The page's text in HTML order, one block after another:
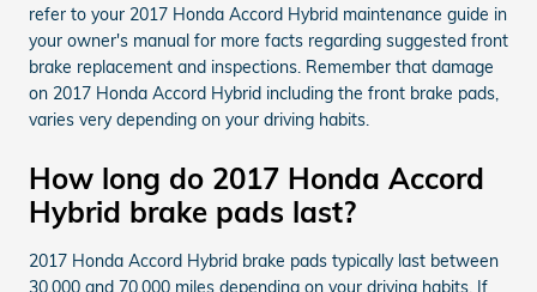
refer to your 2017 Honda Accord Hybrid maintenance guide in
your owner's manual for more facts regarding suggested front
brake replacement and inspections. Remember that damage
on 2017 Honda Accord Hybrid including the front brake pads,
varies very depending on your driving habits.
How long do 2017 Honda Accord
Hybrid brake pads last?
2017 Honda Accord Hybrid brake pads typically last between
30,000 and 70,000 miles depending on your driving habits. If